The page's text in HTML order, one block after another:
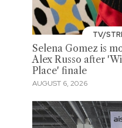
TV/
Selena Gomez is
Alex Russo after
Place' finale
AUGUST 6, 2026